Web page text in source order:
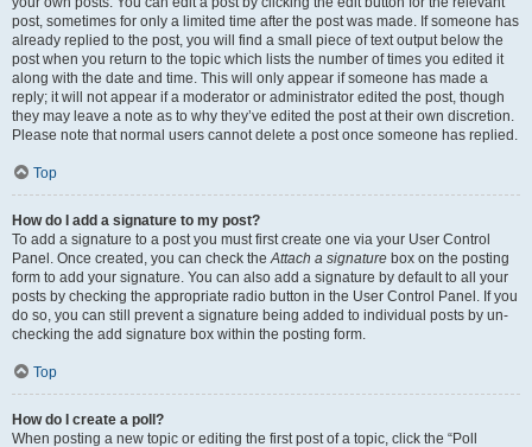
post, sometimes for only a limited time after the post was made. If someone has
already replied to the post, you will find a small piece of text output below the
post when you return to the topic which lists the number of times you edited it
along with the date and time. This will only appear if someone has made a
reply; it will not appear if a moderator or administrator edited the post, though
they may leave a note as to why they’ve edited the post at their own discretion.
Please note that normal users cannot delete a post once someone has replied.
Top
How do I add a signature to my post?
To add a signature to a post you must first create one via your User Control
Panel. Once created, you can check theAttach a signature box on the posting
form to add your signature. You can also add a signature by default to all your
posts by checking the appropriate radio button in the User Control Panel. If you
do so, you can still prevent a signature being added to individual posts by un-
checking the add signature box within the posting form.
Top
How do I create a poll?
When posting a new topic or editing the first post of a topic, click the “Poll